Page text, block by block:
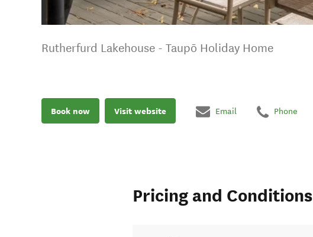
Rutherfurd Lakehouse - Taupō Holiday Home
Book now Visit website Email Phone
Pricing and Conditions